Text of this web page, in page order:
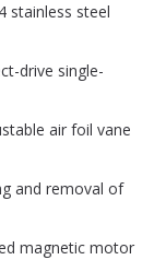
stainless steel
drive single-
air foil vane
and removal of
magnetic motor